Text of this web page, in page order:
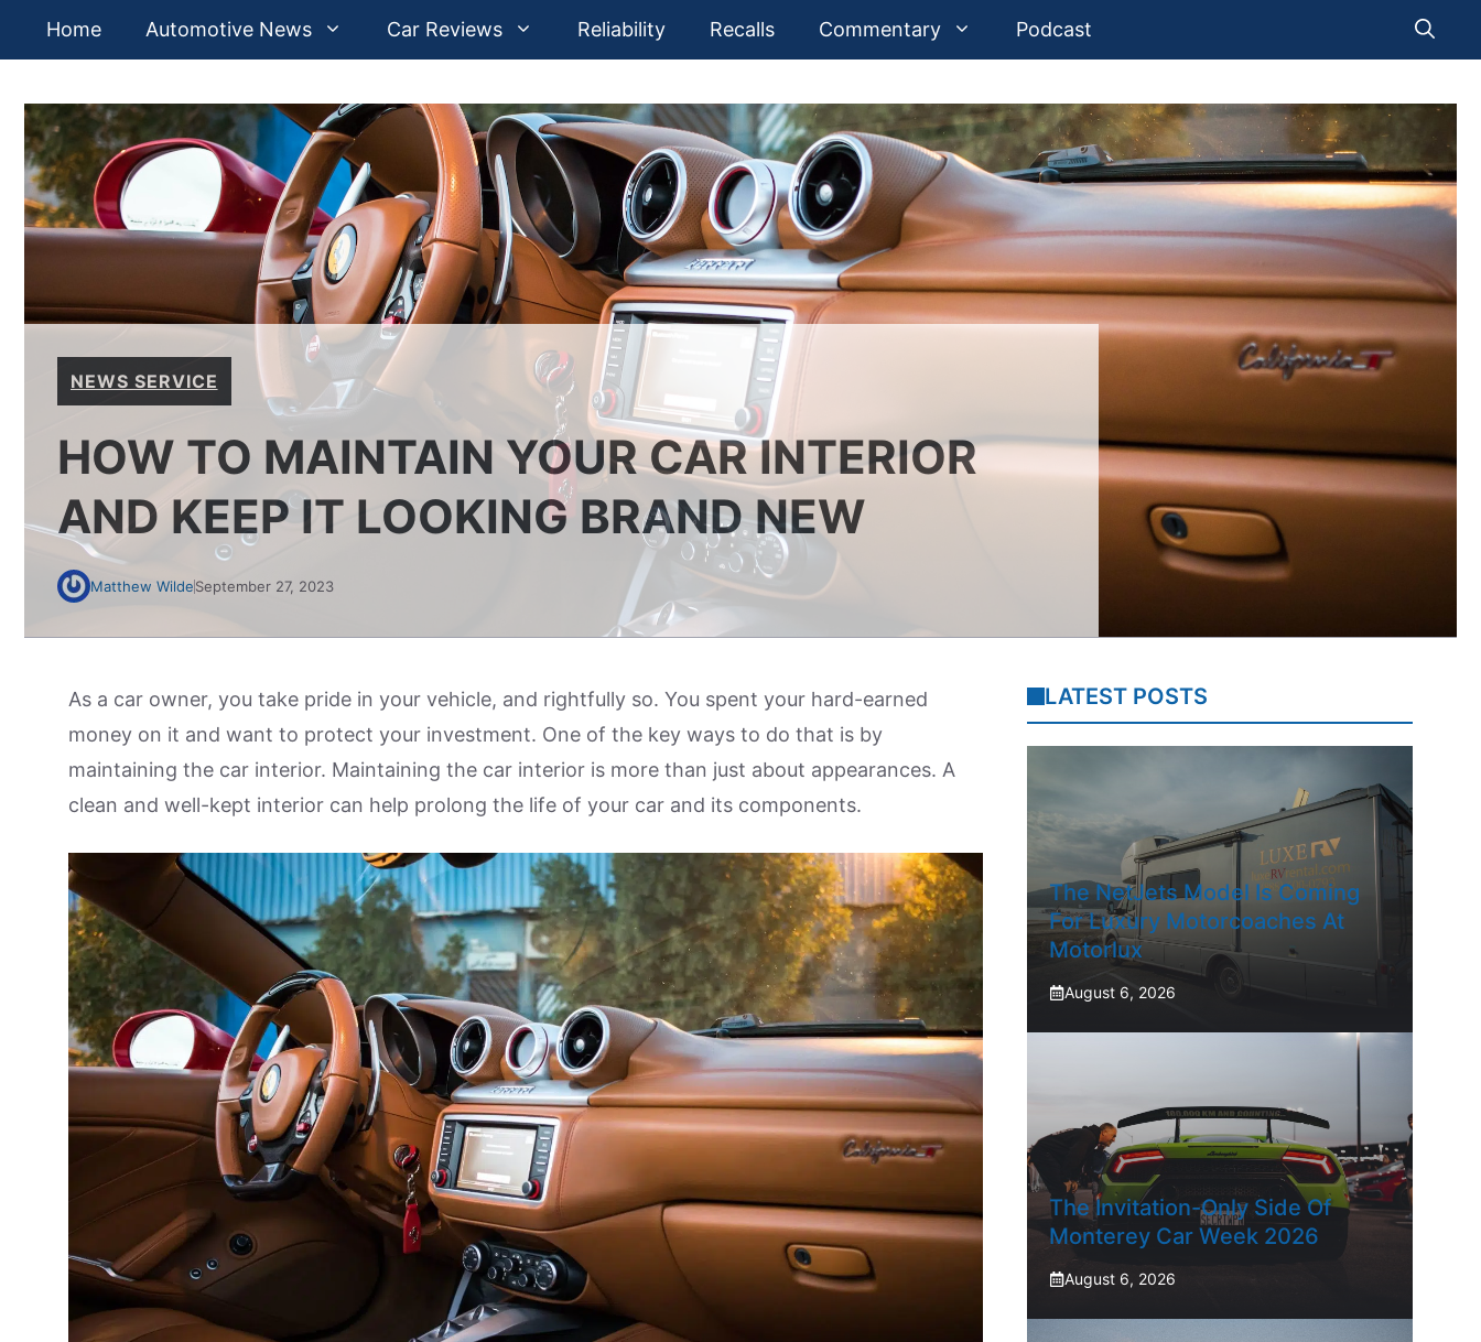
Home Automotive News Car Reviews Reliability Recalls Commentary Podcast
NEWS SERVICE
HOW TO MAINTAIN YOUR CAR INTERIOR
AND KEEP IT LOOKING BRAND NEW
Matthew WildeSeptember 27, 2023
As a car owner, you take pride in your vehicle, and rightfully so. You spent your hard-earned
money on it and want to protect your investment. One of the key ways to do that is by
maintaining the car interior. Maintaining the car interior is more than just about appearances. A
clean and well-kept interior can help prolong the life of your car and its components.
LATEST POSTS
The NetJets Model Is Coming
For Luxury Motorcoaches At
Motorlux
August 6, 2026
The Invitation-Only Side Of
Monterey Car Week 2026
August 6, 2026